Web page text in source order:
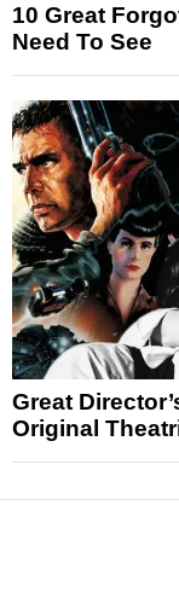
10 Great
Need To See
Great
Original